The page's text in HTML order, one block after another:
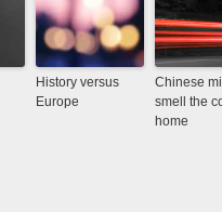
History versus
Europe
Chinese
smell the
home